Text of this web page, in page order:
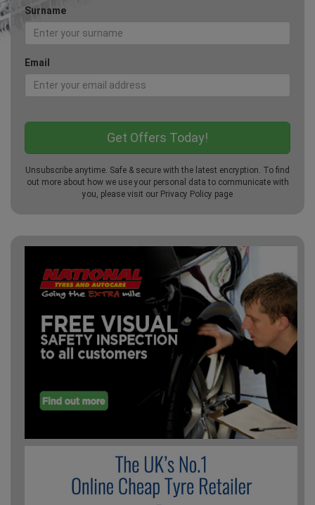
Surname
Email
Unsubscribe anytime. Safe & secure with the latest encryption. To find
out more about how we use your personal data to communicate with
you, please visit our Privacy Policy page